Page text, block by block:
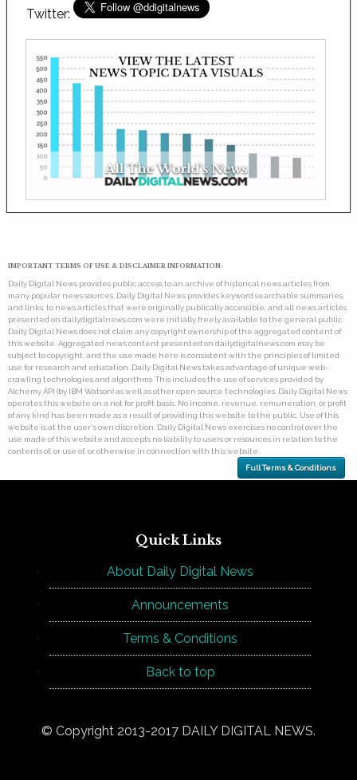
Twitter:
IMPORTANT TERMS OF USE & DISCLAIMER INFORMATION:
Daily Digital News provides public access to an archive of historical news articles from
many popular news sources. Daily Digital News provides keyword searchable summaries,
and links, to news articles that were originally publically accessible, and all news articles
presented on dailydigitalnews.com were initially freely available to the general public.
Daily Digital News does not claim any copyright ownership of the aggregated content of
this website. Aggregated news content presented on dailydigitalnews.com may be
subject to copyright, and the use made here is consistent with the principles of limited
use for research and education. Daily Digital News takes advantage of unique web-
crawling technologies and algorithms. This includes the use of services provided by
Alchemy API (by IBM Watson) as well as other open source technologies. Daily Digital News
operates this website on a not for profit basis. No income, revenue, remuneration, or profit
of any kind has been made as a result of providing this website to the public. Use of this
website is at the user's own discretion. Daily Digital News exercises no control over the
use made of this website and accepts no liability to users or resources in relation to the
contents of, or use of, or otherwise in connection with this website.
Full Terms & Conditions
Quick Links
About Daily Digital News
Announcements
Terms & Conditions
Back to top
© Copyright 2013-2017 DAILY DIGITAL NEWS.